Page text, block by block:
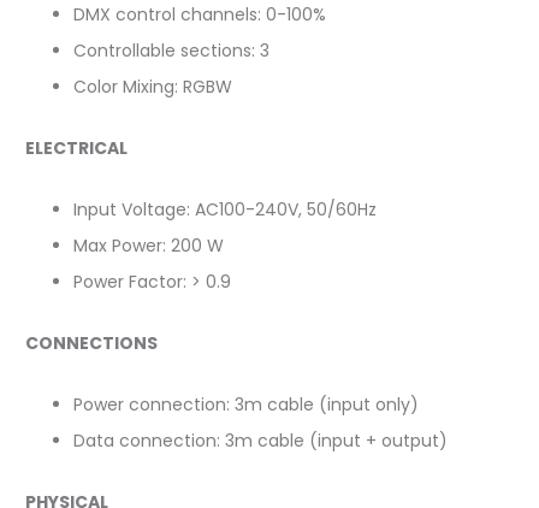
DMX control channels: 0-100%
Controllable sections: 3
Color Mixing: RGBW
ELECTRICAL
Input Voltage: AC100-240V, 50/60Hz
Max Power: 200 W
Power Factor: > 0.9
CONNECTIONS
Power connection: 3m cable (input only)
Data connection: 3m cable (input + output)
PHYSICAL